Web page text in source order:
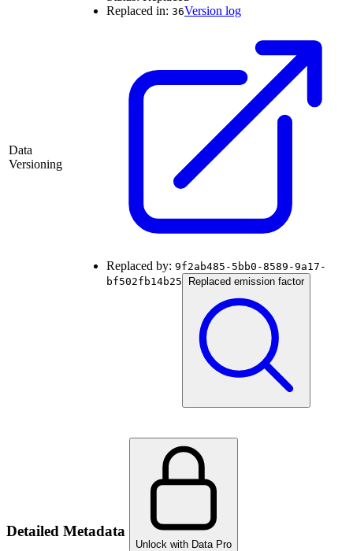
Data
Versioning
Replaced in: 36Version log
Replaced by: 9f2ab485-5bb0-8589-9a17-
bf502fb14b25
Replaced emission factor
Detailed Metadata
Unlock with Data Pro